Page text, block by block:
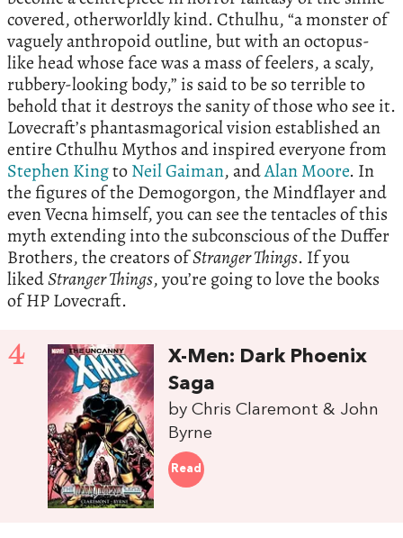
covered, otherworldly kind. Cthulhu, “a monster of
vaguely anthropoid outline, but with an octopus-
like head whose face was a mass of feelers, a scaly,
rubbery-looking body,” is said to be so terrible to
behold that it destroys the sanity of those who see it.
Lovecraft’s phantasmagorical vision established an
entire Cthulhu Mythos and inspired everyone from
Stephen KingtoNeil Gaiman, andAlan Moore. In
the figures of the Demogorgon, the Mindflayer and
even Vecna himself, you can see the tentacles of this
myth extending into the subconscious of the Duffer
Brothers, the creators ofStranger Things. If you
likedStranger Things, you’re going to love the books
of HP Lovecraft.
4
X-Men: Dark Phoenix
Saga
by Chris Claremont & John
Byrne
Read